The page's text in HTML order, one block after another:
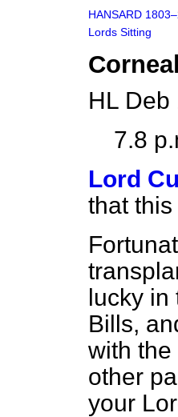
HANSARD
Lords Sitting
HL
7.8
Lord
that
lucky in
Bills,
with
other
your